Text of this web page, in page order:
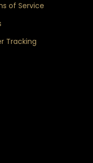
of Service
Tracking